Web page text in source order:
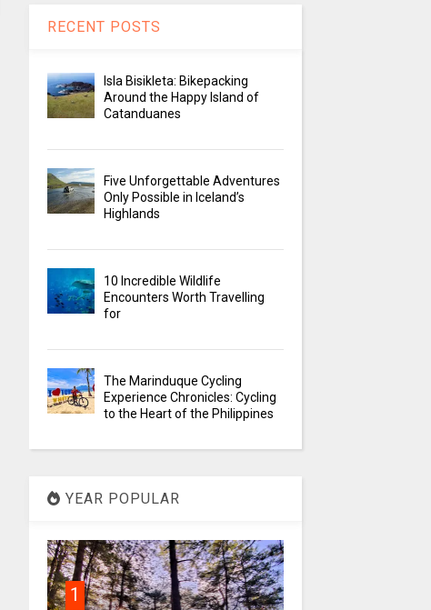
RECENT POSTS
Isla Bisikleta: Bikepacking
Around the Happy Island of
Catanduanes
Five Unforgettable Adventures
Only Possible in Iceland’s
Highlands
10 Incredible Wildlife
Encounters Worth Travelling
for
The Marinduque Cycling
Experience Chronicles: Cycling
to the Heart of the Philippines
YEAR POPULAR
1